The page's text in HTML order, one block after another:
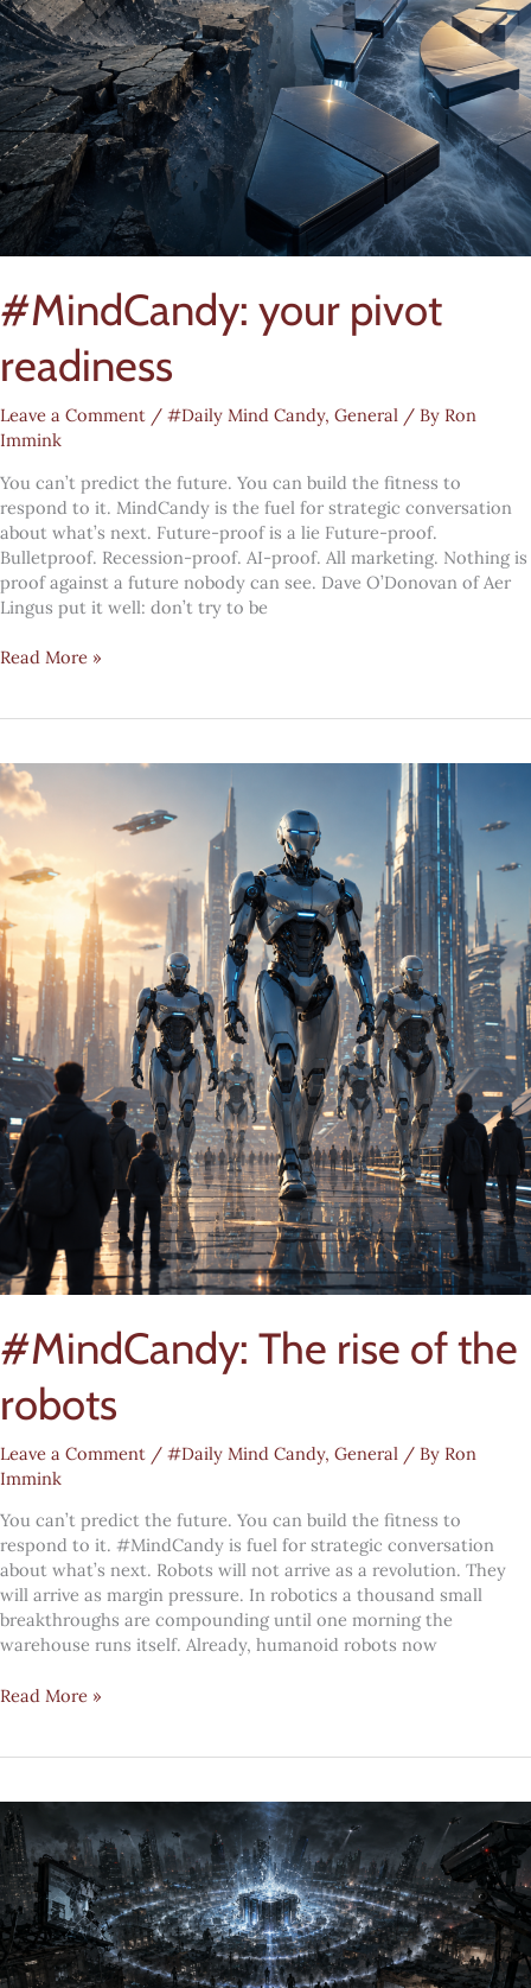
#MindCandy: your pivot
readiness
Leave a Comment / #Daily Mind Candy, General / By Ron
Immink
You can’t predict the future. You can build the fitness to
respond to it. MindCandy is the fuel for strategic conversation
about what’s next. Future-proof is a lie Future-proof.
Bulletproof. Recession-proof. AI-proof. All marketing. Nothing is
proof against a future nobody can see. Dave O’Donovan of Aer
Lingus put it well: don’t try to be
#MindCandy:
Read More »
#MindCandy: The rise of the
robots
Leave a Comment / #Daily Mind Candy, General / By Ron
Immink
You can’t predict the future. You can build the fitness to
respond to it. #MindCandy is fuel for strategic conversation
about what’s next. Robots will not arrive as a revolution. They
will arrive as margin pressure. In robotics a thousand small
breakthroughs are compounding until one morning the
warehouse runs itself. Already, humanoid robots now
#MindCandy:
robots
Read More »